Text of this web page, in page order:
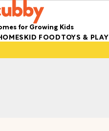
for Growing Kids
KID FOODTOYS & PLAY